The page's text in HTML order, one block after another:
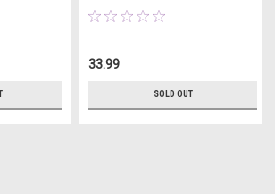
33.99
SOLD OUT